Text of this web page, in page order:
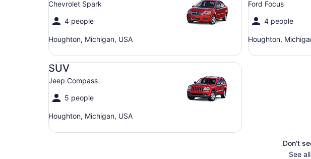
Chevrolet Spark
4 people
Houghton, Michigan, USA
Ford Focus
4 people
Houghton,
SUV
Jeep Compass
5 people
Houghton, Michigan, USA
SUV Jeep Compass
Don't
See